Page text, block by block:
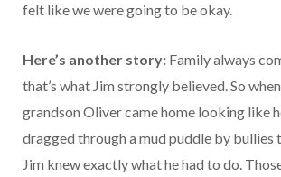
felt like we were going to be okay.
Here’s another story: Family always
that’s what Jim strongly believed. So
grandson Oliver came home looking like
dragged through a mud puddle by bullies
Jim knew exactly what he had to do.